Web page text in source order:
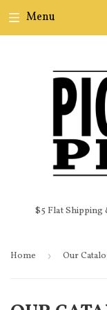
$5 Flat Shipping
Menu
Home › Our